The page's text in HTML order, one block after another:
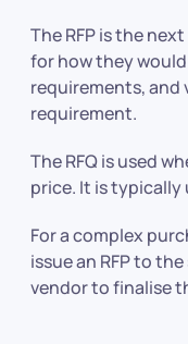
The RFP is the
for how they
requirements, and
requirement.
The RFQ is used
price. It is
For a complex
issue an RFP to
vendor to finalise